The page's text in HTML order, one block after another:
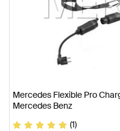
Mercedes Flexible Pro
Mercedes Benz
(1)